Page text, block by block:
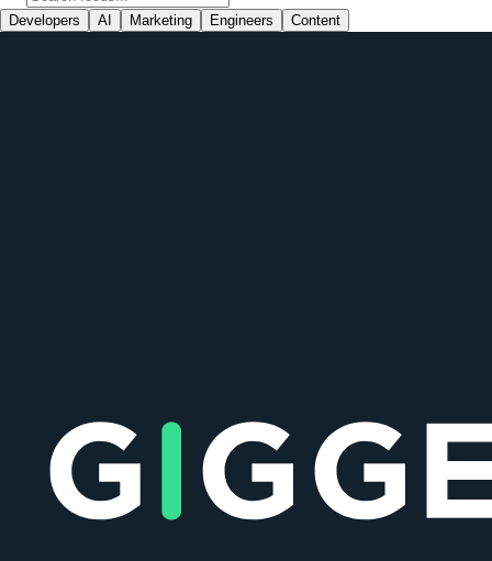
Developers AI Marketing Engineers Content